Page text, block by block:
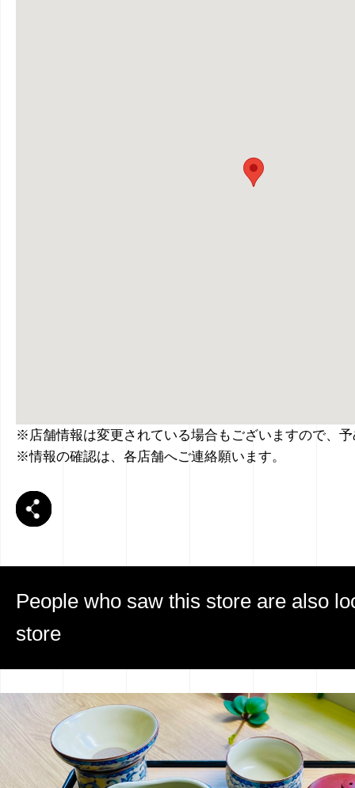
※店舗情報は変更されている場合もございますので、
※情報の確認は、各店舗へご連絡願います。
People who saw this store are also
store